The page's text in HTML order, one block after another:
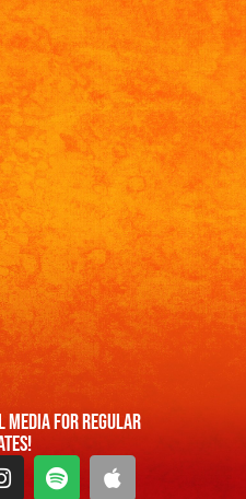
Media For Regular